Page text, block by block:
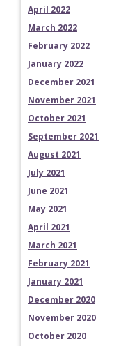
April 2022
March 2022
February 2022
January 2022
December 2021
November 2021
October 2021
September 2021
August 2021
July 2021
June 2021
May 2021
April 2021
March 2021
February 2021
January 2021
December 2020
November 2020
October 2020